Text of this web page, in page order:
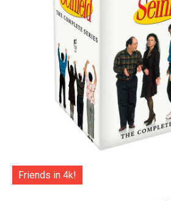
Friends in 4k!